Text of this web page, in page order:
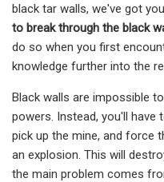
black tar walls, we've got
to break through the black
do so when you first
knowledge further into the
Black walls are impossible
powers. Instead, you'll have
pick up the mine, and force
an explosion. This will
the main problem comes